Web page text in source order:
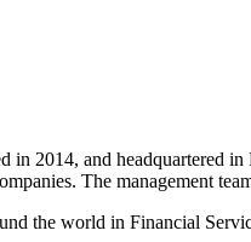
in 2014, and headquartered
The management
the world in Financial